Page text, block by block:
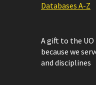
Databases A-Z
A gift to the
because we
and disciplines